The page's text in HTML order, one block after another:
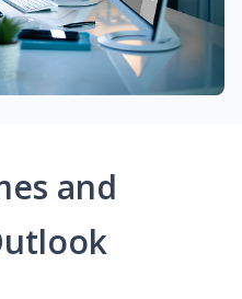
and